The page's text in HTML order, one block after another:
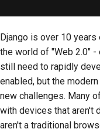
Django is over 10
the world of "Web 2.0" -
still need to rapidly
enabled, but the
new challenges. Many
with devices that aren't
aren't a traditional